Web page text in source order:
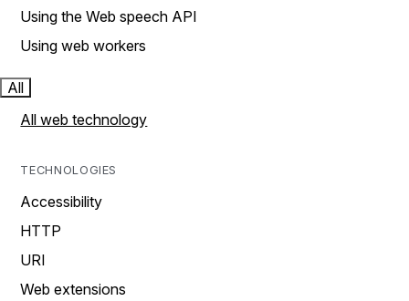
Using the Web speech API
Using web workers
All
All web technology
TECHNOLOGIES
Accessibility
HTTP
URI
Web extensions